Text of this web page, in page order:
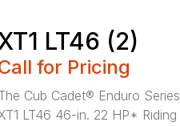
LT46 (2)
for Pricing
Cub Cadet® Enduro Series
LT46 46-in. 22 HP* Riding